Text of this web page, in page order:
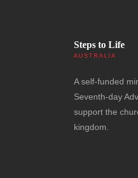
Steps to Life
AUSTRALIA
A self-funded
Seventh-day
support the
kingdom.